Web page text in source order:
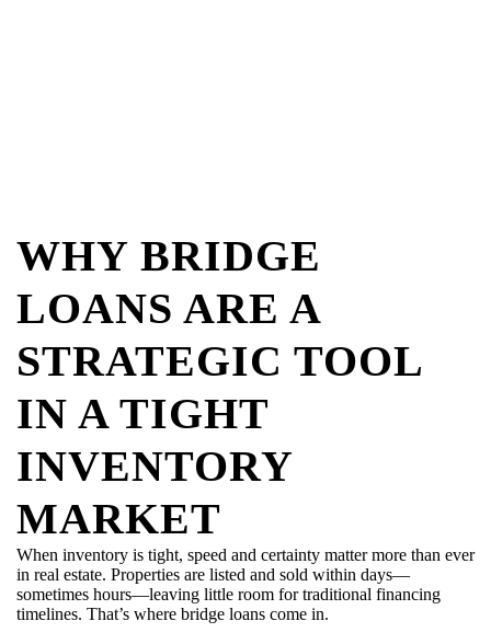
WHY BRIDGE
LOANS ARE A
STRATEGIC TOOL
IN A TIGHT
INVENTORY
MARKET
When inventory is tight, speed and certainty matter more than ever
in real estate. Properties are listed and sold within days—
sometimes hours—leaving little room for traditional financing
timelines. That’s where bridge loans come in.